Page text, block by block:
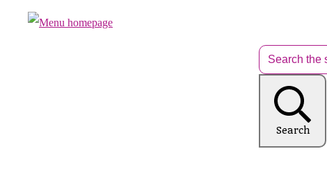
Search